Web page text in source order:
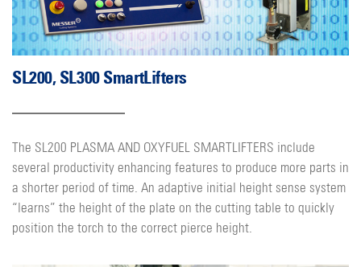
SL200, SL300 SmartLifters
The SL200 PLASMA AND OXYFUEL SMARTLIFTERS include
several productivity enhancing features to produce more parts in
a shorter period of time. An adaptive initial height sense system
“learns” the height of the plate on the cutting table to quickly
position the torch to the correct pierce height.